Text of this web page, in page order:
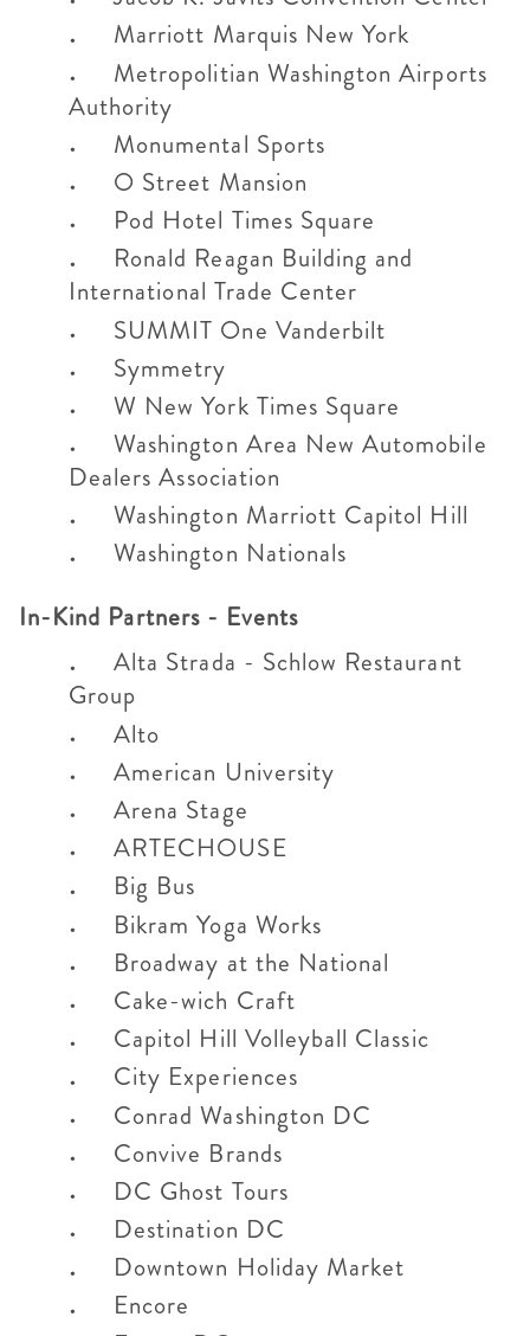
Marriott Marquis New York
Metropolitian Washington Airports
Authority
Monumental Sports
O Street Mansion
Pod Hotel Times Square
Ronald Reagan Building and
International Trade Center
SUMMIT One Vanderbilt
Symmetry
W New York Times Square
Washington Area New Automobile
Dealers Association
Washington Marriott Capitol Hill
Washington Nationals
In-Kind Partners - Events
Alta Strada - Schlow Restaurant
Group
Alto
American University
Arena Stage
ARTECHOUSE
Big Bus
Bikram Yoga Works
Broadway at the National
Cake-wich Craft
Capitol Hill Volleyball Classic
City Experiences
Conrad Washington DC
Convive Brands
DC Ghost Tours
Destination DC
Downtown Holiday Market
Encore